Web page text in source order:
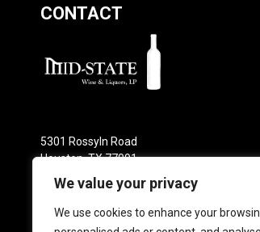
We value your privacy
We use cookies to enhance your
CONTACT
5301 Rossyln Road
Houston, TX 77091
Phone: 713-682-0800
Email: sales@mid-statewine.com